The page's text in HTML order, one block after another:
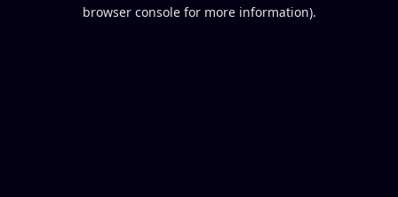
browser console for more information).